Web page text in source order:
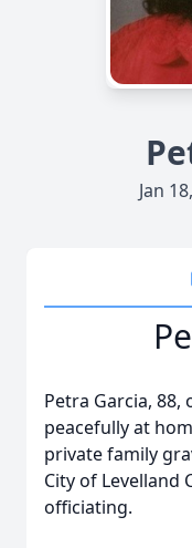
Jan
Petra Garcia, 88,
peacefully at
private family
City of Levelland
officiating.